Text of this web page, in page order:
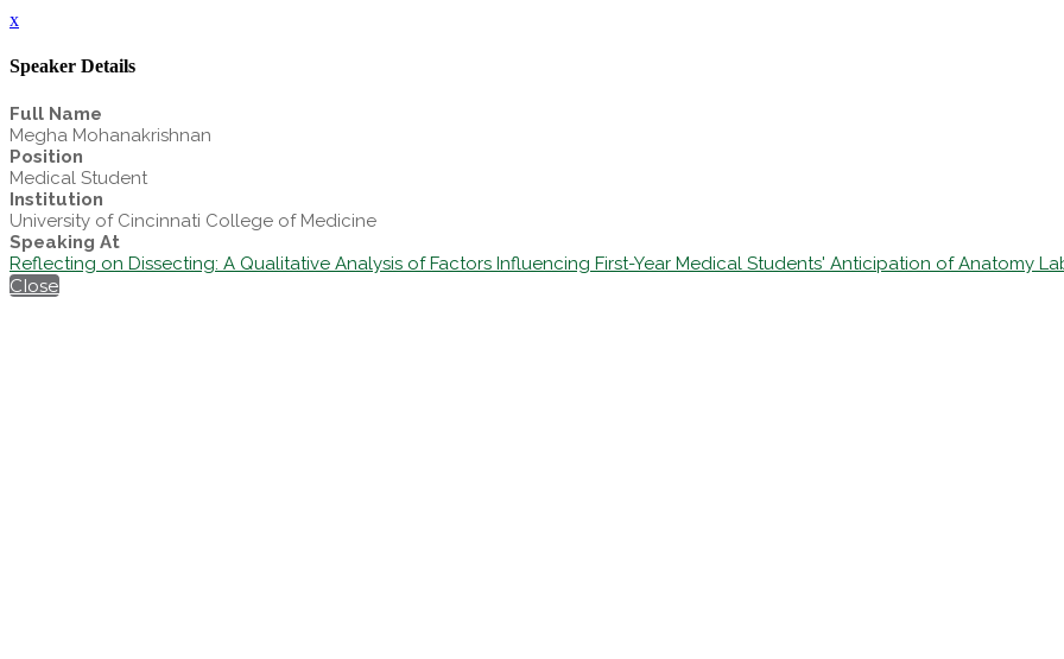
x
Speaker Details
Full Name
Megha Mohanakrishnan
Position
Medical Student
Institution
University of Cincinnati College of Medicine
Speaking At
Reflecting on Dissecting: A Qualitative Analysis of Factors Influencing First-Year Medical Students' Anticipation of Anatomy
Close